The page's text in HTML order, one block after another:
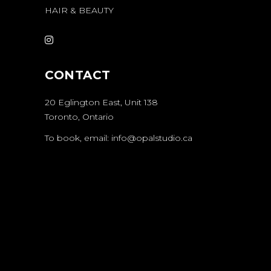
HAIR & BEAUTY
CONTACT
20 Eglington East , Unit 138
Toronto, Ontario
To book, email: info@opalstudio.ca